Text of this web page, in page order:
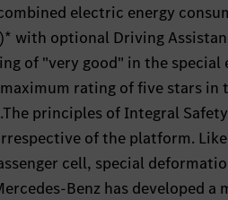
electric energy
with optional Driving
of "very good" in the
rating of five stars
principles of Integral
of the platform.
cell, special
Benz has developed